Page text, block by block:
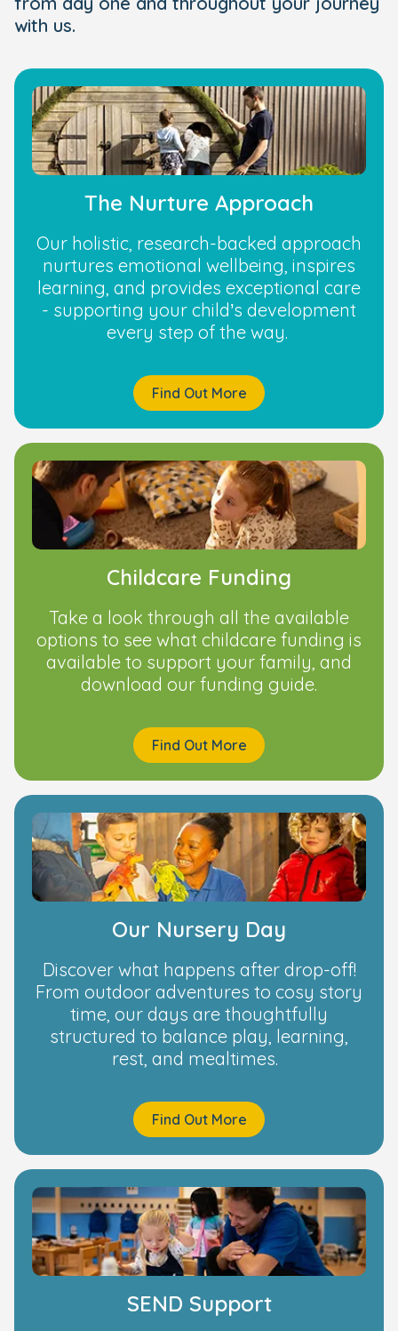
with us.
The Nurture Approach
Our holistic, research-backed approach
nurtures emotional wellbeing, inspires
learning, and provides exceptional care
- supporting your child’s development
every step of the way.
Find Out More
Childcare Funding
Take a look through all the available
options to see what childcare funding is
available to support your family, and
download our funding guide.
Find Out More
Our Nursery Day
Discover what happens after drop-off!
From outdoor adventures to cosy story
time, our days are thoughtfully
structured to balance play, learning,
rest, and mealtimes.
Find Out More
SEND Support